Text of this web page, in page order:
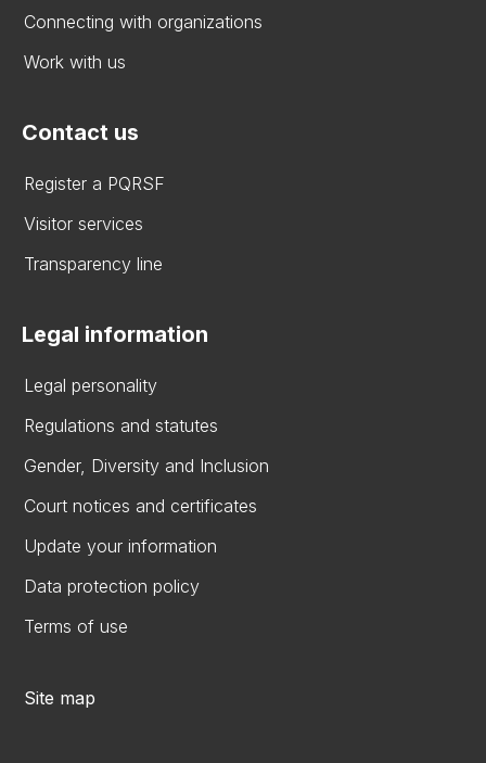
Connecting with organizations
Work with us
Contact us
Register a PQRSF
Visitor services
Transparency line
Legal information
Legal personality
Regulations and statutes
Gender, Diversity and Inclusion
Court notices and certificates
Update your information
Data protection policy
Terms of use
Site map